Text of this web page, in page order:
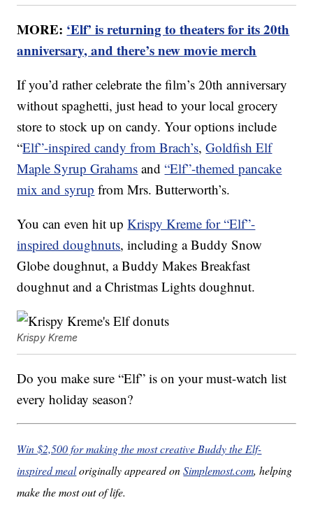
MORE: ‘Elf’ is returning to theaters for its 20th
anniversary, and there’s new movie merch
If you’d rather celebrate the film’s 20th anniversary
without spaghetti, just head to your local grocery
store to stock up on candy. Your options include
“Elf”-inspired candy from Brach’s,Goldfish Elf
Maple Syrup Grahams and“Elf”-themed pancake
mix and syrup from Mrs. Butterworth’s.
You can even hit upKrispy Kreme for “Elf”-
inspired doughnuts, including a Buddy Snow
Globe doughnut, a Buddy Makes Breakfast
doughnut and a Christmas Lights doughnut.
Krispy Kreme
Do you make sure “Elf” is on your must-watch list
every holiday season?
Win $2,500 for making the most creative Buddy the Elf-
inspired mealoriginally appeared onSimplemost.com, helping
make the most out of life.